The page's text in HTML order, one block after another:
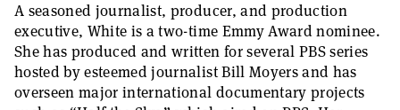
A seasoned journalist, producer, and production
executive, White is a two-time Emmy Award nominee.
She has produced and written for several PBS series
hosted by esteemed journalist Bill Moyers and has
overseen major international documentary projects